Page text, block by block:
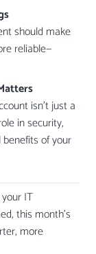
should make
reliable—
isn’t just a
in security,
of your
IT
this month’s
more